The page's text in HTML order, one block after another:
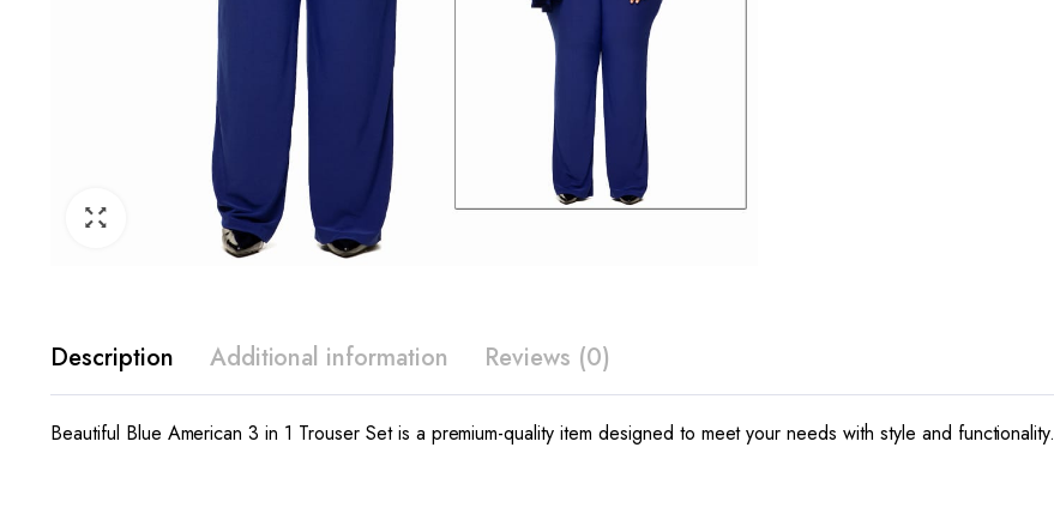
Description Additional information Reviews (0)
Beautiful Blue American 3 in 1 Trouser Set is a premium-quality item designed to meet your needs with style and functionality.